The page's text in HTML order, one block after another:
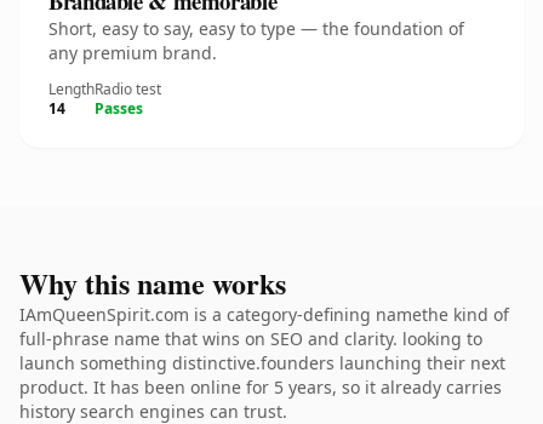
Short, easy to say, easy to type — the foundation of
any premium brand.
Length
14
Radio test
Passes
Why this name works
IAmQueenSpirit.com is a category-defining namethe kind of
full-phrase name that wins on SEO and clarity. looking to
launch something distinctive.founders launching their next
product. It has been online for 5 years, so it already carries
history search engines can trust.